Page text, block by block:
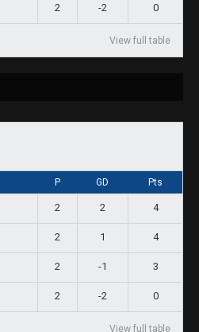
2 -2 0
View full table
P GD Pts
2 2 4
2 1 4
2 -1 3
2 -2 0
View full table